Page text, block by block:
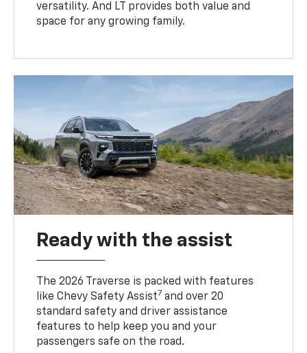
versatility. And LT provides both value and
space for any growing family.
Ready with the assist
The 2026 Traverse is packed with features
like Chevy Safety Assist7 and over 20
standard safety and driver assistance
features to help keep you and your
passengers safe on the road.